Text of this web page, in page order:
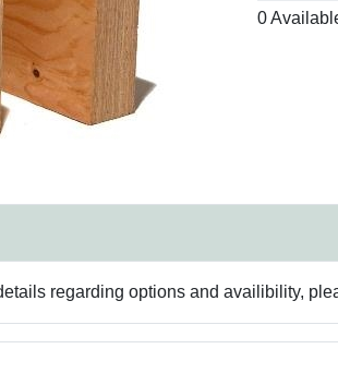
0
regarding options and availibility,